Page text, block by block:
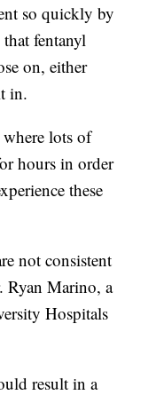
so quickly by
fentanyl
on, either
in.
lots of
hours in order
these
not consistent
Ryan Marino, a
Hospitals
result in a